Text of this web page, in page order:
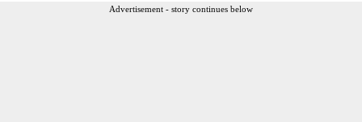
Advertisement - story continues below